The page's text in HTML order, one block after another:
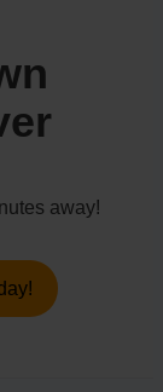
away!